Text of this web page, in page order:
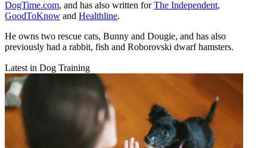
DogTime.com, and has also written forThe Independent,
GoodToKnow and Healthline.
He owns two rescue cats, Bunny and Dougie, and has also
previously had a rabbit, fish and Roborovski dwarf hamsters.
Latest in Dog Training